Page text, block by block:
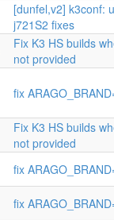
[dunfel,v2] k3conf:
j721S2 fixes
Fix K3 HS builds
not provided
fix
Fix K3 HS builds
not provided
fix
fix